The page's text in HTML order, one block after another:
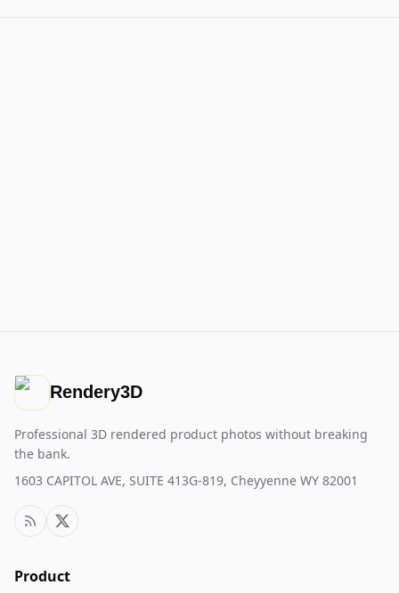
Rendery3D
Professional 3D rendered product photos without breaking
the bank.
1603 CAPITOL AVE, SUITE 413G-819, Cheyyenne WY 82001
Product